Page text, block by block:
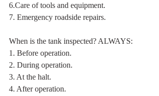
6.Care of tools and equipment.
7. Emergency roadside repairs.
When is the tank inspected? ALWAYS:
1. Before operation.
2. During operation.
3. At the halt.
4. After operation.